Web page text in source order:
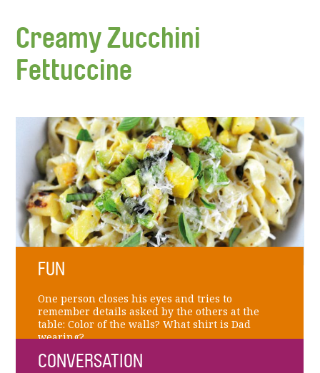
Creamy Zucchini
Fettuccine
FUN
One person closes his eyes and tries to
remember details asked by the others at the
table: Color of the walls? What shirt is Dad
wearing?
CONVERSATION